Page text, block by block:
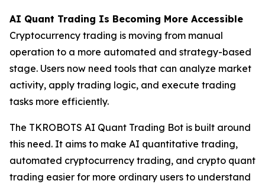
AI Quant Trading Is Becoming More Accessible
Cryptocurrency trading is moving from manual
operation to a more automated and strategy-based
stage. Users now need tools that can analyze market
activity, apply trading logic, and execute trading
tasks more efficiently.
The TKROBOTS AI Quant Trading Bot is built around
this need. It aims to make AI quantitative trading,
automated cryptocurrency trading, and crypto quant
trading easier for more ordinary users to understand